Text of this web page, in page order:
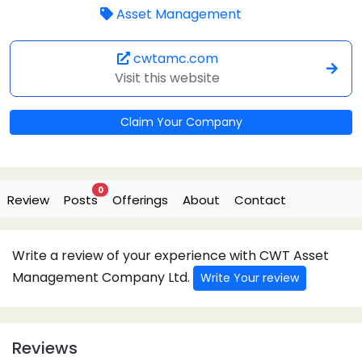
Asset Management
cwtamc.com
Visit this website
Claim Your Company
Review Posts
0
Offerings About Contact
Write a review of your experience with CWT Asset
Management Company Ltd.
Write Your review
Reviews